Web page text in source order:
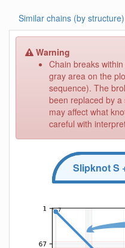
Similar chains (by structure)
Warning
Chain breaks
gray area on the
sequence). The
been replaced by
may affect what
careful with
SlipknotS